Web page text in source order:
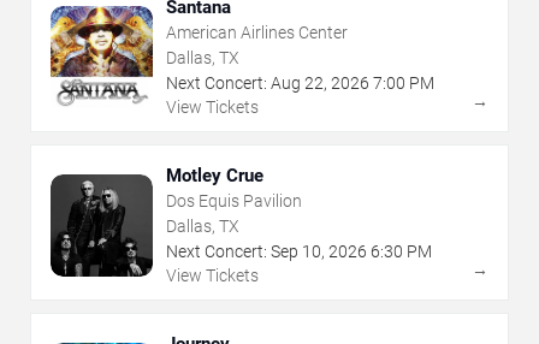
Santana
American Airlines Center
Dallas, TX
Next Concert: Aug 22, 2026 7:00 PM
View Tickets
→
Motley Crue
Dos Equis Pavilion
Dallas, TX
Next Concert: Sep 10, 2026 6:30 PM
View Tickets
→